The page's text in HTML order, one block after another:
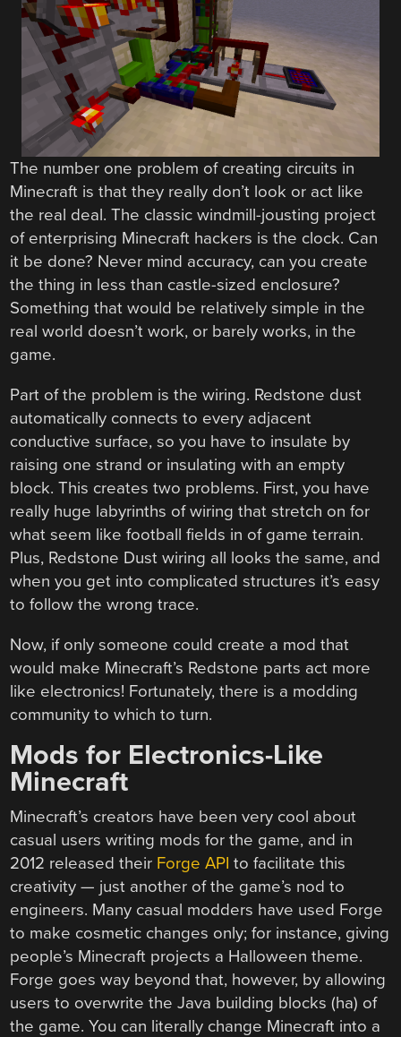
The number one problem of creating circuits in
Minecraft is that they really don’t look or act like
the real deal. The classic windmill-jousting project
of enterprising Minecraft hackers is the clock. Can
it be done? Never mind accuracy, can you create
the thing in less than castle-sized enclosure?
Something that would be relatively simple in the
real world doesn’t work, or barely works, in the
game.
Part of the problem is the wiring. Redstone dust
automatically connects to every adjacent
conductive surface, so you have to insulate by
raising one strand or insulating with an empty
block. This creates two problems. First, you have
really huge labyrinths of wiring that stretch on for
what seem like football fields in of game terrain.
Plus, Redstone Dust wiring all looks the same, and
when you get into complicated structures it’s easy
to follow the wrong trace.
Now, if only someone could create a mod that
would make Minecraft’s Redstone parts act more
like electronics! Fortunately, there is a modding
community to which to turn.
Mods for Electronics-Like
Minecraft
Minecraft’s creators have been very cool about
casual users writing mods for the game, and in
2012 released their Forge API to facilitate this
creativity — just another of the game’s nod to
engineers. Many casual modders have used Forge
to make cosmetic changes only; for instance, giving
people’s Minecraft projects a Halloween theme.
Forge goes way beyond that, however, by allowing
users to overwrite the Java building blocks (ha) of
the game. You can literally change Minecraft into a